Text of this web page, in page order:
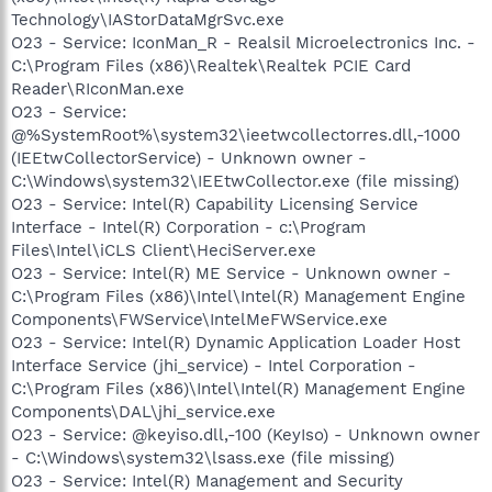
Technology\IAStorDataMgrSvc.exe
O23 - Service: IconMan_R - Realsil Microelectronics Inc. -
C:\Program Files (x86)\Realtek\Realtek PCIE Card
Reader\RIconMan.exe
O23 - Service:
@%SystemRoot%\system32\ieetwcollectorres.dll,-1000
(IEEtwCollectorService) - Unknown owner -
C:\Windows\system32\IEEtwCollector.exe (file missing)
O23 - Service: Intel(R) Capability Licensing Service
Interface - Intel(R) Corporation - c:\Program
Files\Intel\iCLS Client\HeciServer.exe
O23 - Service: Intel(R) ME Service - Unknown owner -
C:\Program Files (x86)\Intel\Intel(R) Management Engine
Components\FWService\IntelMeFWService.exe
O23 - Service: Intel(R) Dynamic Application Loader Host
Interface Service (jhi_service) - Intel Corporation -
C:\Program Files (x86)\Intel\Intel(R) Management Engine
Components\DAL\jhi_service.exe
O23 - Service: @keyiso.dll,-100 (KeyIso) - Unknown owner
- C:\Windows\system32\lsass.exe (file missing)
O23 - Service: Intel(R) Management and Security